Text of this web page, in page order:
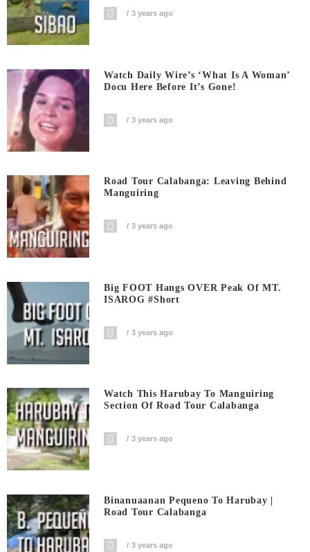
3 years ago
Watch Daily Wire’s ‘What Is A Woman’
Docu Here Before It’s Gone!
3 years ago
Road Tour Calabanga: Leaving Behind
Manguiring
3 years ago
Big FOOT Hangs OVER Peak Of MT.
ISAROG #short
3 years ago
Watch This Harubay To Manguiring
Section Of Road Tour Calabanga
3 years ago
Binanuaanan Pequeno To Harubay |
Road Tour Calabanga
3 years ago